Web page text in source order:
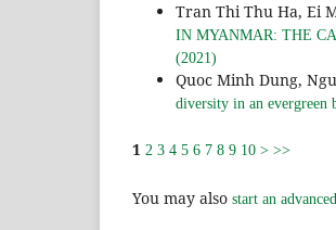
Tran Thi Thu Ha, Ei
IN MYANMAR: THE
(2021)
Quoc Minh Dung,
diversity in an evergreen
1 2 3 4 5 6 7 8 9 10 > >>
You may also start an